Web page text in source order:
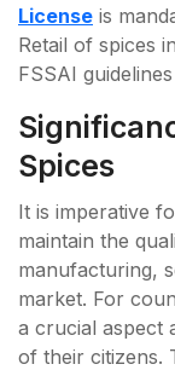
License is
Retail of spices
FSSAI
Spices
It is imperative
maintain the
manufacturing,
market. For
a crucial aspect
of their citizens.